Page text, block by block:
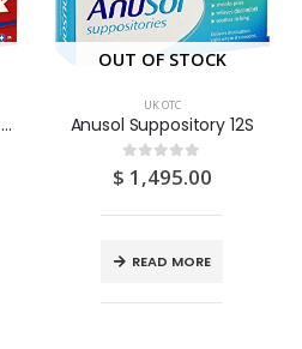
Acriflex Cream For Burns 30G
OUT OF STOCK
UK OTC
Anusol Suppository 12S
out of 5
$ 1,495.00
READ MORE